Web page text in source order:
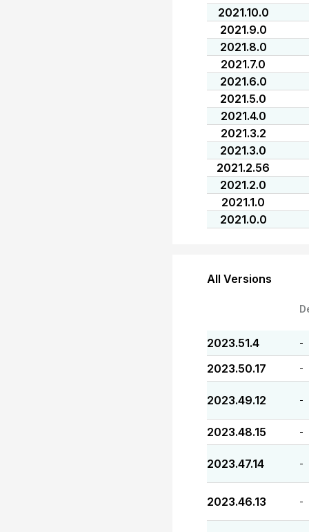
2021.10.0
2021.9.0
2021.8.0
2021.7.0
2021.6.0
2021.5.0
2021.4.0
2021.3.2
2021.3.0
2021.2.56
2021.2.0
2021.1.0
2021.0.0
All Versions
2023.51.4 -
2023.50.17 -
2023.49.12 -
2023.48.15 -
2023.47.14 -
2023.46.13 -